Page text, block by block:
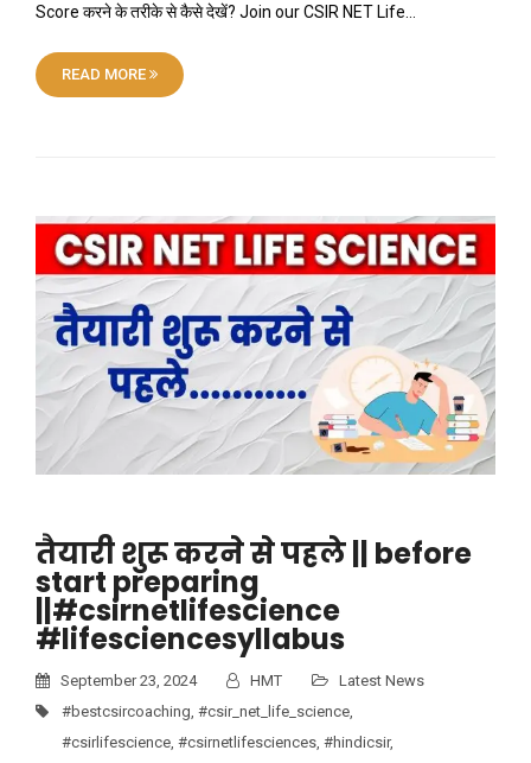
Score करने के तरीके से कैसे देखें? Join our CSIR NET Life…
READ MORE
तैयारी शुरू करने से पहले || before
start preparing
||#csirnetlifescience
#lifesciencesyllabus
September 23, 2024 HMT
Latest News
#bestcsircoaching, #csir_net_life_science,
#csirlifescience, #csirnetlifesciences, #hindicsir,